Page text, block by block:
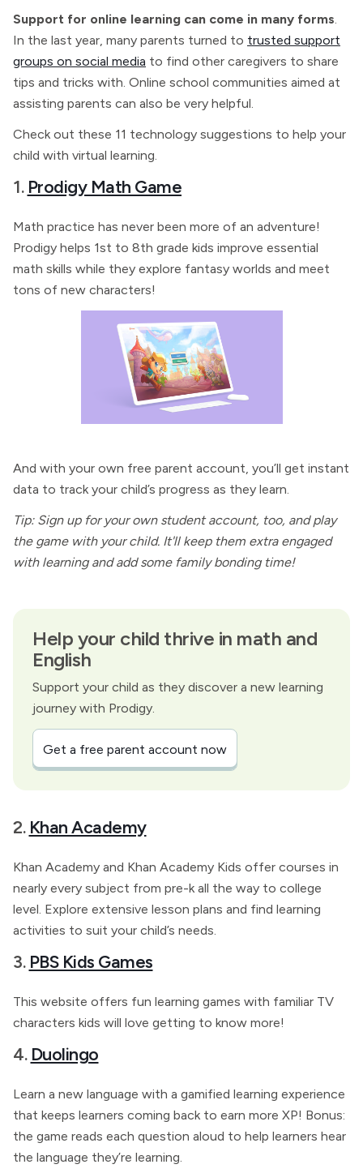
Support for online learning can come in many forms.
In the last year, many parents turned to trusted support
groups on social media to find other caregivers to share
tips and tricks with. Online school communities aimed at
assisting parents can also be very helpful.
Check out these 11 technology suggestions to help your
child with virtual learning.
1. Prodigy Math Game
Math practice has never been more of an adventure!
Prodigy helps 1st to 8th grade kids improve essential
math skills while they explore fantasy worlds and meet
tons of new characters!
And with your own free parent account, you’ll get instant
data to track your child’s progress as they learn.
Tip: Sign up for your own student account, too, and play
the game with your child. It'll keep them extra engaged
with learning and add some family bonding time!
Help your child thrive in math and
English
Support your child as they discover a new learning
journey with Prodigy.
Get a free parent account now
2. Khan Academy
Khan Academy and Khan Academy Kids offer courses in
nearly every subject from pre-k all the way to college
level. Explore extensive lesson plans and find learning
activities to suit your child’s needs.
3. PBS Kids Games
This website offers fun learning games with familiar TV
characters kids will love getting to know more!
4. Duolingo
Learn a new language with a gamified learning experience
that keeps learners coming back to earn more XP! Bonus:
the game reads each question aloud to help learners hear
the language they’re learning.